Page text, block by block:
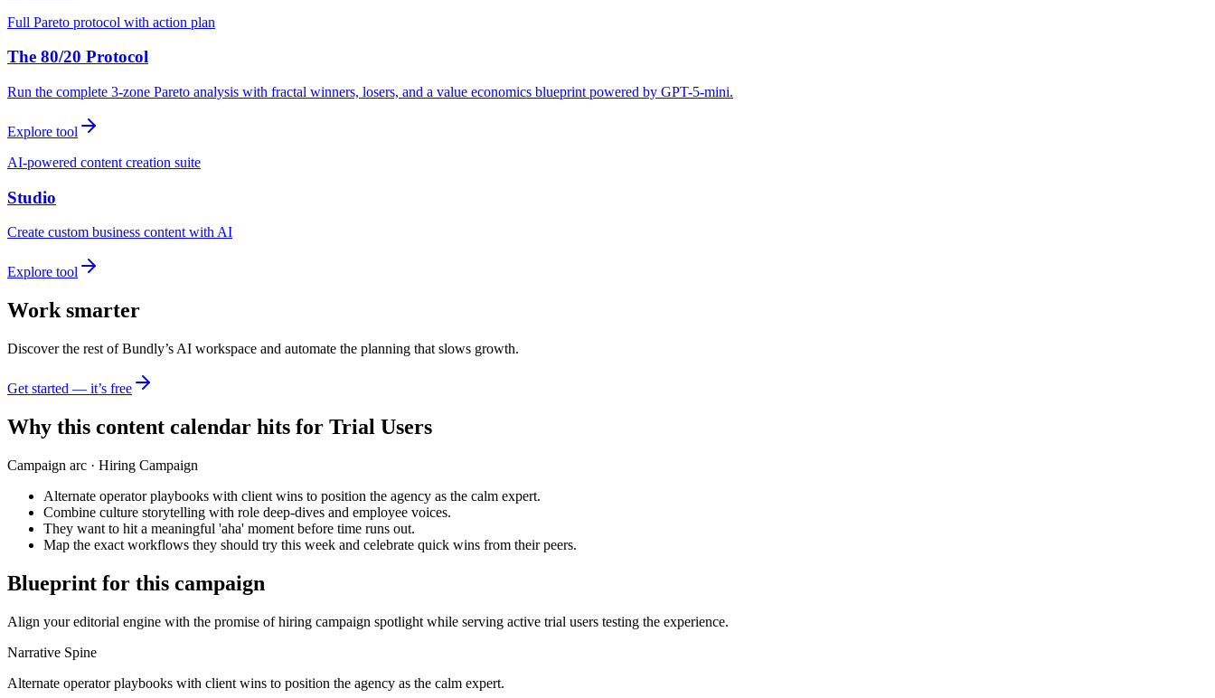
Full Pareto protocol with action plan
The 80/20 Protocol
Run the complete 3-zone Pareto analysis with fractal winners, losers, and a value economics blueprint powered by GPT-5-mini.
Explore tool
AI-powered content creation suite
Studio
Create custom business content with AI
Explore tool
Work smarter
Discover the rest of Bundly’s AI workspace and automate the planning that slows growth.
Get started — it’s free
Why this content calendar hits for Trial Users
Campaign arc · Hiring Campaign
Alternate operator playbooks with client wins to position the agency as the calm expert.
Combine culture storytelling with role deep-dives and employee voices.
They want to hit a meaningful 'aha' moment before time runs out.
Map the exact workflows they should try this week and celebrate quick wins from their peers.
Blueprint for this campaign
Align your editorial engine with the promise ofhiring campaign spotlight while serving active trial users testing the experience.
Narrative Spine
Alternate operator playbooks with client wins to position the agency as the calm expert.